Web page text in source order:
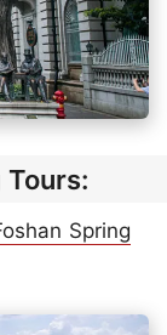
Spring